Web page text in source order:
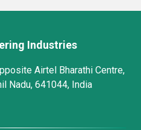
Industries
Airtel Bharathi Centre,
Nadu, 641044, India